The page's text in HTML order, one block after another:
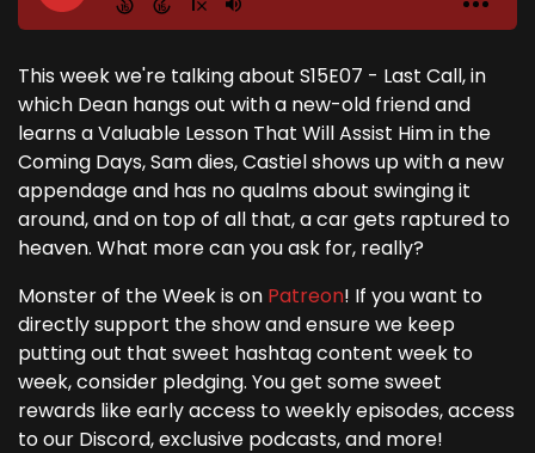
This week we're talking about S15E07 - Last Call, in
which Dean hangs out with a new-old friend and
learns a Valuable Lesson That Will Assist Him in the
Coming Days, Sam dies, Castiel shows up with a new
appendage and has no qualms about swinging it
around, and on top of all that, a car gets raptured to
heaven. What more can you ask for, really?
Monster of the Week is on Patreon! If you want to
directly support the show and ensure we keep
putting out that sweet hashtag content week to
week, consider pledging. You get some sweet
rewards like early access to weekly episodes, access
to our Discord, exclusive podcasts, and more!